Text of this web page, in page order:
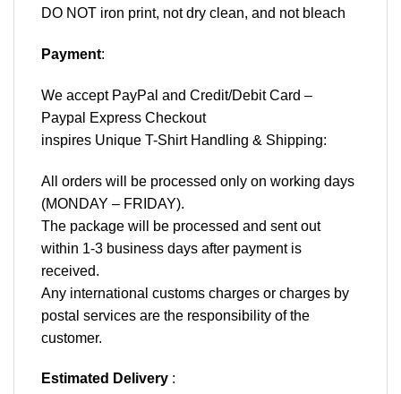
DO NOT iron print, not dry clean, and not bleach
Payment:
We accept PayPal and Credit/Debit Card –
Paypal Express Checkout
inspires Unique T-Shirt Handling & Shipping:
All orders will be processed only on working days
(MONDAY – FRIDAY).
The package will be processed and sent out
within 1-3 business days after payment is
received.
Any international customs charges or charges by
postal services are the responsibility of the
customer.
Estimated Delivery :